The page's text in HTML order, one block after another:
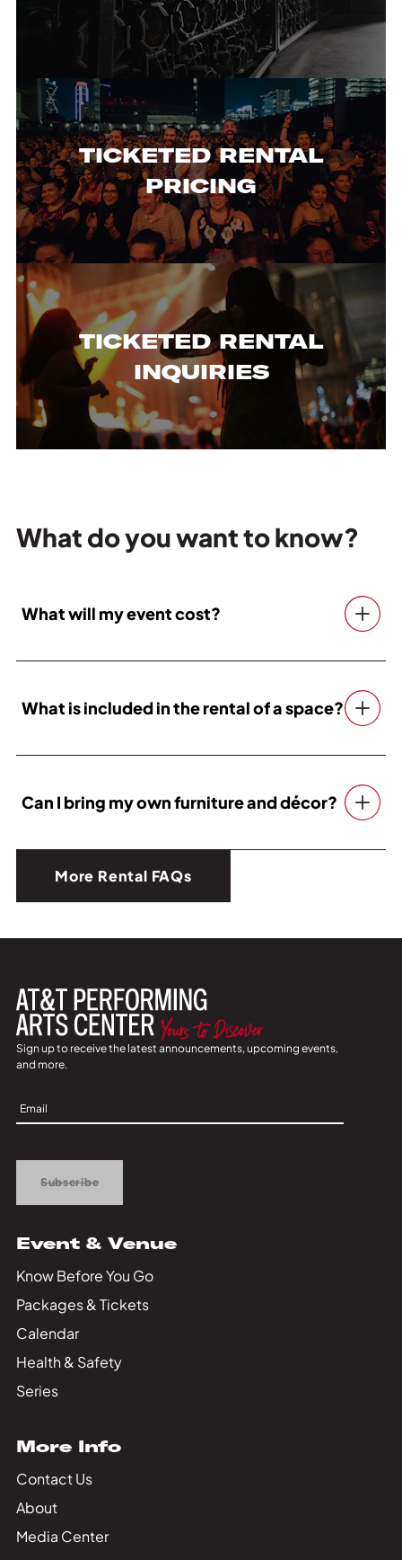
TICKETED RENTAL
PRICING
TICKETED RENTAL
INQUIRIES
What do you want to know?
What will my event cost?
What is included in the rental of a space?
Can I bring my own furniture and décor?
More Rental FAQs
Sign up to receive the latest announcements, upcoming events,
and more.
Sign
Up
Subscribe
Event & Venue
Know Before You Go
Packages & Tickets
Calendar
Health & Safety
Series
More Info
Contact Us
About
Media Center